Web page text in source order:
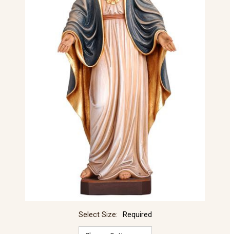
Select Size: Required